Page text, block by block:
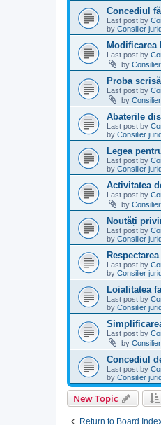
Concediul
Last post by
by Consilier
Modificarea
Last post by
by
Proba
Last post by
by
Abaterile
Last post by
by Consilier
Legea
Last post by
by Consilier
Activitatea
Last post by
by
Noutăți
Last post by
by Consilier
Last post by
by Consilier
Loialitatea
Last post by
by Consilier
Last post by
by
Concediul
Last post by
by Consilier
New Topic
Return to Board